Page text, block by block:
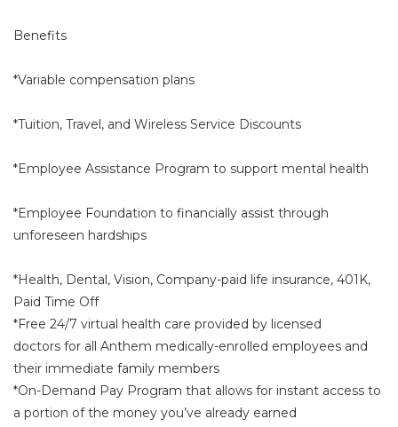
Benefits
*Variable compensation plans
*Tuition, Travel, and Wireless Service Discounts
*Employee Assistance Program to support mental health
*Employee Foundation to financially assist through
unforeseen hardships
*Health, Dental, Vision, Company-paid life insurance, 401K,
Paid Time Off
*Free 24/7 virtual health care provided by licensed
doctors for all Anthem medically-enrolled employees and
their immediate family members
*On-Demand Pay Program that allows for instant access to
a portion of the money you’ve already earned